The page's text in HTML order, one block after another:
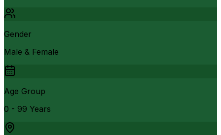
Gender
Male & Female
Age Group
0 - 99 Years